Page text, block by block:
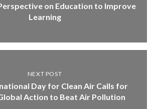
on Education to Improve
Learning
NEXT POST
Day for Clean Air Calls for
Action to Beat Air Pollution